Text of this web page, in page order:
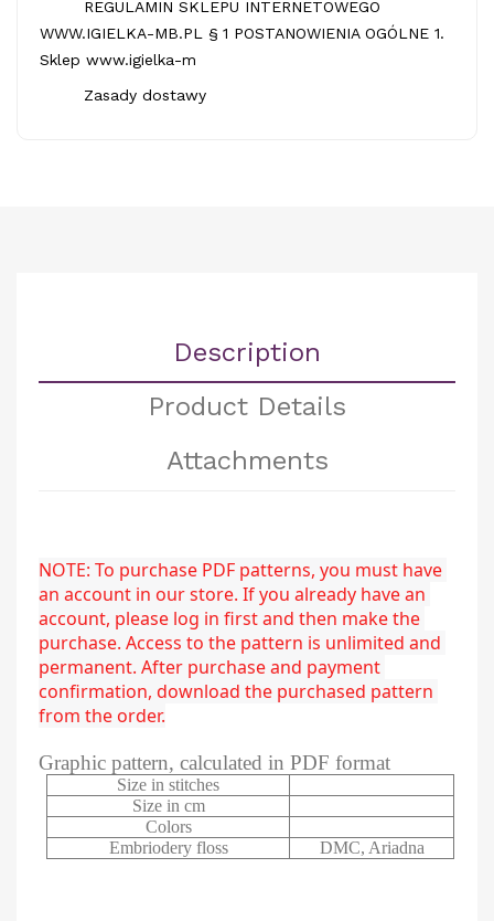
REGULAMIN SKLEPU INTERNETOWEGO
WWW.IGIELKA-MB.PL § 1 POSTANOWIENIA OGÓLNE 1.
Sklep www.igielka-m
Zasady dostawy
Description
Product Details
Attachments
NOTE: To purchase PDF patterns, you must have
an account in our store. If you already have an
account, please log in first and then make the
purchase. Access to the pattern is unlimited and
permanent. After purchase and payment
confirmation, download the purchased pattern
from the order.
Graphic pattern, calculated in PDF format
Size in stitches
Size in cm
Colors
Embriodery floss
DMC, Ariadna